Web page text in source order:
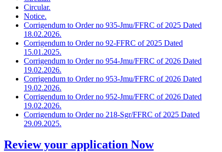
Circular.
Notice.
Corrigendum to Order no 935-Jmu/FFRC of 2025 Dated
18.02.2026.
Corrigendum to Order no 92-FFRC of 2025 Dated
15.01.2025.
Corrigendum to Order no 954-Jmu/FFRC of 2026 Dated
19.02.2026.
Corrigendum to Order no 953-Jmu/FFRC of 2026 Dated
19.02.2026.
Corrigendum to Order no 952-Jmu/FFRC of 2026 Dated
19.02.2026.
Corrigendum to Order no 218-Sgr/FFRC of 2025 Dated
29.09.2025.
Review your application Now